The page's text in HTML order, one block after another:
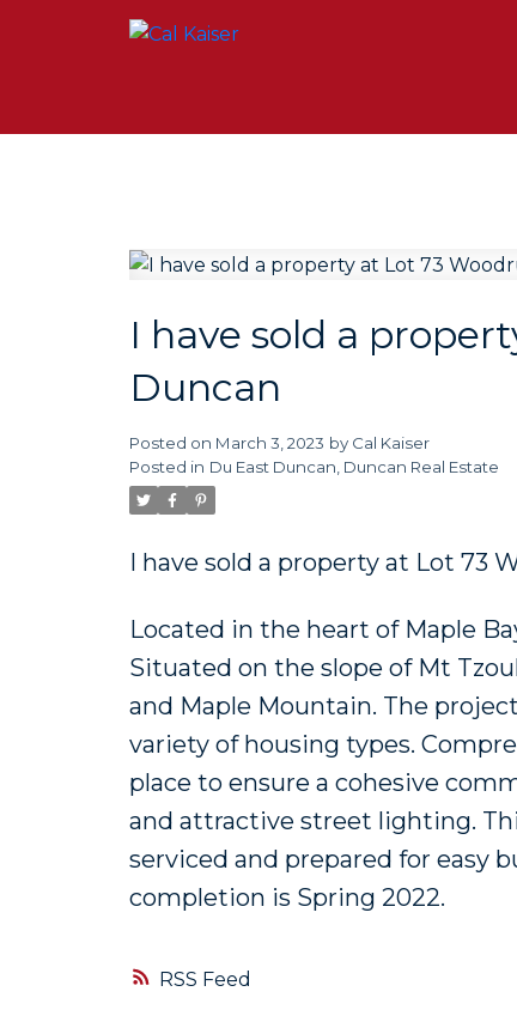
RSS
I have sold a
Duncan
Posted on March 3, 2023 by Cal Kaiser
Posted in Du East Duncan, Duncan Real Estate
I have sold a property at Lot 73
Located in the heart of Maple
Situated on the slope of Mt
and Maple Mountain. The
variety of housing types.
place to ensure a cohesive
and attractive street lighting.
serviced and prepared for easy
completion is Spring 2022.